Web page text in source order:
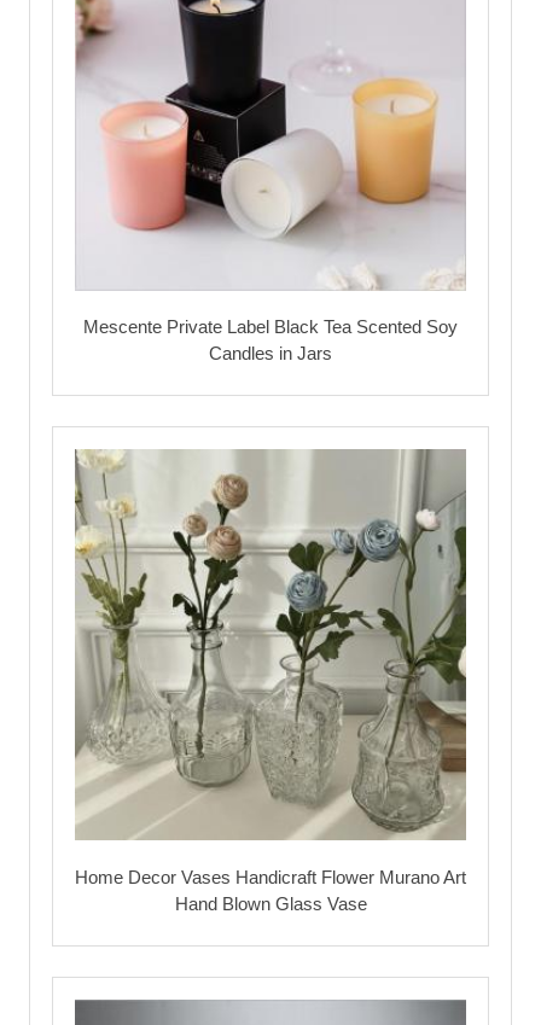
Mescente Private Label Black Tea Scented Soy
Candles in Jars
Home Decor Vases Handicraft Flower Murano Art
Hand Blown Glass Vase